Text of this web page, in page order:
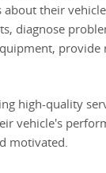
their
diagnose
provide
high-quality
vehicle's
motivated.